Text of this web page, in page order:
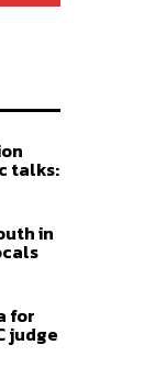
talks:
in
for
judge